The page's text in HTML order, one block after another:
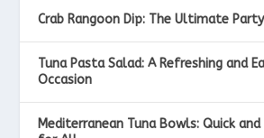
Crab Rangoon Dip: The Ultimate
Tuna Pasta Salad: A Refreshing and
Occasion
Mediterranean Tuna Bowls: Quick